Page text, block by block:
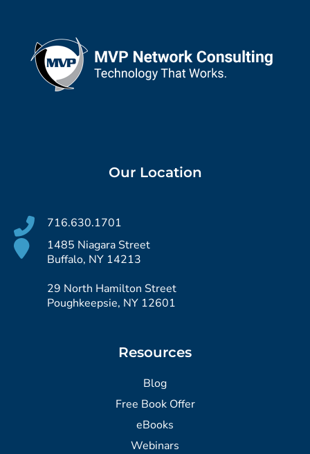
Our Location
716.630.1701
1485 Niagara Street
Buffalo, NY 14213
29 North Hamilton Street
Poughkeepsie, NY 12601
Resources
Blog
Free Book Offer
eBooks
Webinars